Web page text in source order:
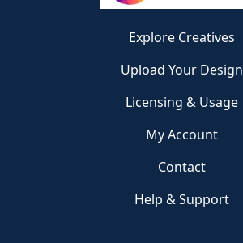
Explore Creatives
Upload Your Design
Licensing & Usage
My Account
Contact
Help & Support